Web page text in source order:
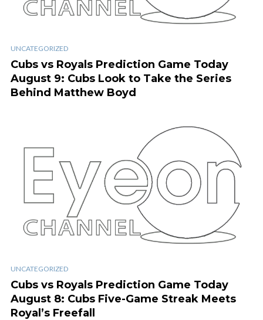
UNCATEGORIZED
Cubs vs Royals Prediction Game Today
August 9: Cubs Look to Take the Series
Behind Matthew Boyd
UNCATEGORIZED
Cubs vs Royals Prediction Game Today
August 8: Cubs Five-Game Streak Meets
Royal’s Freefall